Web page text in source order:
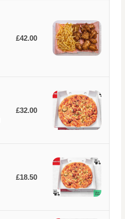
£42.00
£32.00
£18.50